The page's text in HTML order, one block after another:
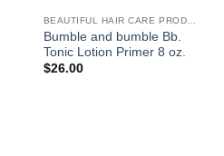
Bumble and bumble Bb.
Tonic Lotion Primer 8 oz.
$26.00